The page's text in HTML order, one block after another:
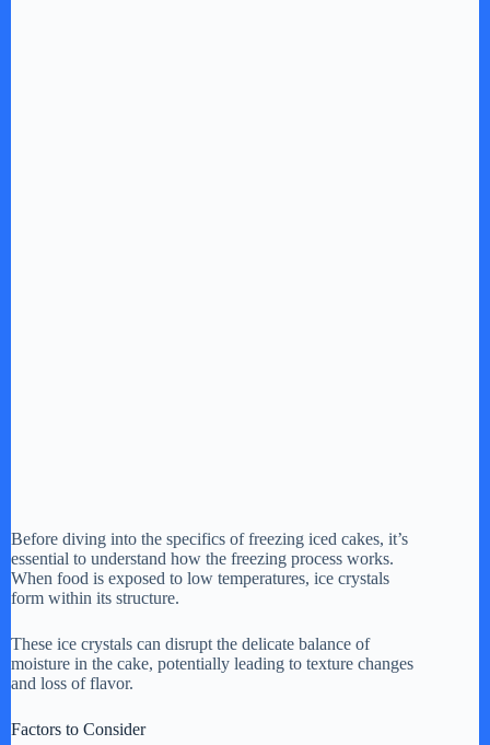
Before diving into the specifics of freezing iced cakes, it’s
essential to understand how the freezing process works.
When food is exposed to low temperatures, ice crystals
form within its structure.
These ice crystals can disrupt the delicate balance of
moisture in the cake, potentially leading to texture changes
and loss of flavor.
Factors to Consider